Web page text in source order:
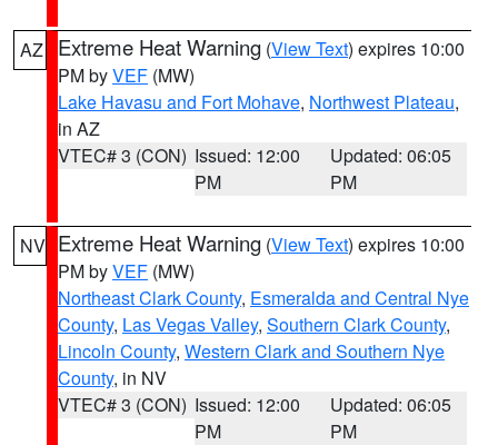
AZ Extreme Heat Warning (View Text) expires 10:00
PM byVEF (MW)
Lake Havasu and Fort Mohave, Northwest Plateau,
in AZ
VTEC# 3 (CON) Issued: 12:00
PM
Updated: 06:05
PM
NV Extreme Heat Warning (View Text) expires 10:00
PM byVEF (MW)
Northeast Clark County, Esmeralda and Central Nye
County, Las Vegas Valley, Southern Clark County,
Lincoln County, Western Clark and Southern Nye
County, in NV
VTEC# 3 (CON) Issued: 12:00
PM
Updated: 06:05
PM